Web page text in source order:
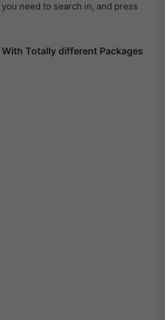
need to search in, and press
With Totally different Packages